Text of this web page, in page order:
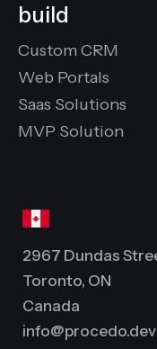
build
Custom CRM
Web Portals
Saas Solutions
MVP Solution
2967 Dundas
Toronto, ON
Canada
info@procedo.dev